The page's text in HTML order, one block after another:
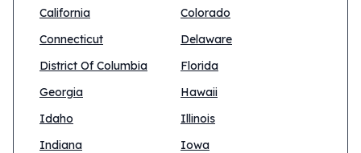
California
Colorado
Connecticut
Delaware
District Of Columbia
Florida
Georgia
Hawaii
Idaho
Illinois
Indiana
Iowa